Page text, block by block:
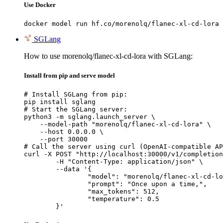
Use Docker
docker model run hf.co/morenolq/flanec-xl-cd-lora
SGLang
How to use morenolq/flanec-xl-cd-lora with SGLang:
Install from pip and serve model
# Install SGLang from pip:
pip install sglang
# Start the SGLang server:
python3 -m sglang.launch_server \
    --model-path "morenolq/flanec-xl-cd-lora" \
    --host 0.0.0.0 \
    --port 30000
# Call the server using curl (OpenAI-compatible
curl -X POST "http://localhost:30000/v1/
	}'